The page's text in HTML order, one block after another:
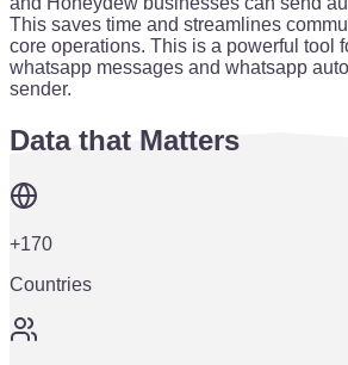
This saves time and streamlines
core operations. This is a powerful tool
whatsapp messages and whatsapp
sender.
Data that Matters
+170
Countries